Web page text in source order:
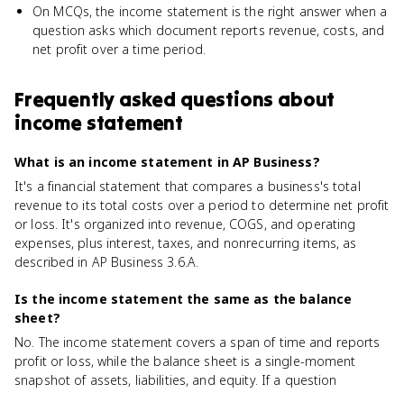
On MCQs, the income statement is the right answer when a
question asks which document reports revenue, costs, and
net profit over a time period.
Frequently asked questions about
income statement
What is an income statement in AP Business?
It's a financial statement that compares a business's total
revenue to its total costs over a period to determine net profit
or loss. It's organized into revenue, COGS, and operating
expenses, plus interest, taxes, and nonrecurring items, as
described in AP Business 3.6.A.
Is the income statement the same as the balance
sheet?
No. The income statement covers a span of time and reports
profit or loss, while the balance sheet is a single-moment
snapshot of assets, liabilities, and equity. If a question